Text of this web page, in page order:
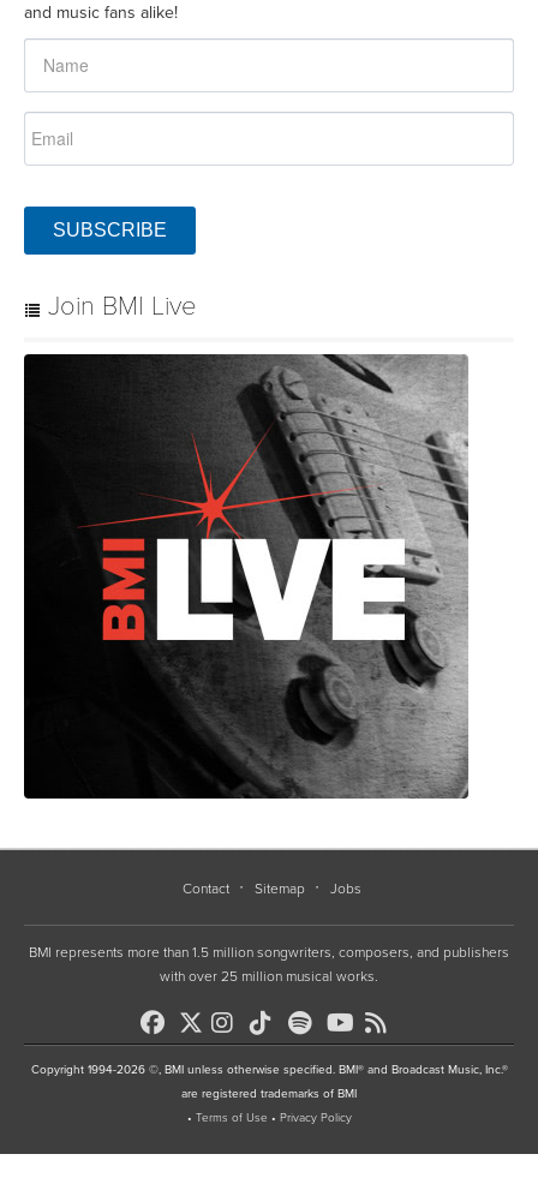
and music fans alike!
SUBSCRIBE
Join BMI Live
Contact Sitemap Jobs
BMI represents more than 1.5 million songwriters, composers, and publishers
with over 25 million musical works.
Copyright 1994-2026 ©, BMI unless otherwise specified. BMI® and Broadcast Music, Inc.®
are registered trademarks of BMI
• Terms of Use • Privacy Policy